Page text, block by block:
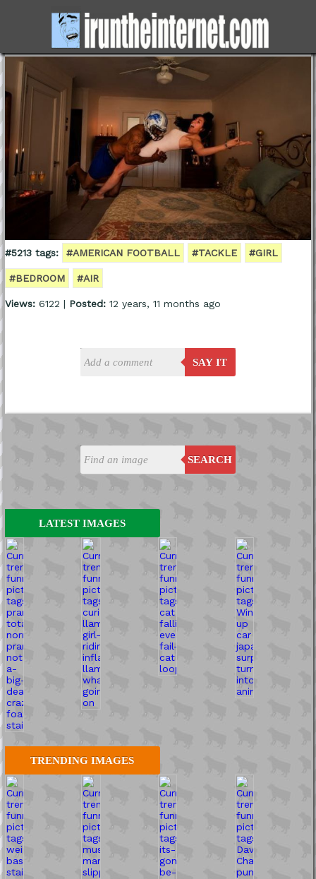
SEARCH
LATEST IMAGES
TRENDING IMAGES
#5213 tags: #AMERICAN FOOTBALL #TACKLE #GIRL
#BEDROOM #AIR
Views:6122 | Posted:12 years, 11 months ago
SAY IT